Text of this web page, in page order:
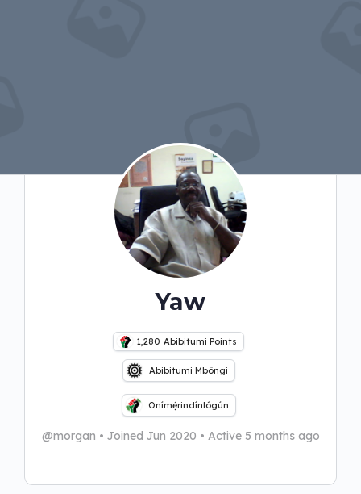
Yaw
1,280 Abibitumi Points
Abibitumi Mbôngi
Onímẹ́rindínlógún
@morgan • Joined Jun 2020 • Active 5 months ago